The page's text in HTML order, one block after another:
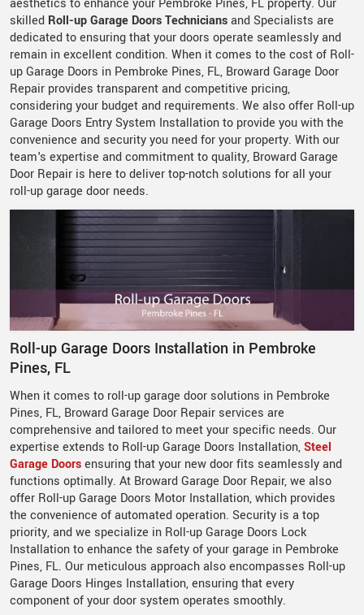
aesthetics to enhance your Pembroke Pines, FL property. Our
skilled Roll-up Garage Doors Techniciansand Specialists are
dedicated to ensuring that your doors operate seamlessly and
remain in excellent condition. When it comes to the cost of Roll-
up Garage Doors in Pembroke Pines, FL, Broward Garage Door
Repair provides transparent and competitive pricing,
considering your budget and requirements. We also offer Roll-up
Garage Doors Entry System Installation to provide you with the
convenience and security you need for your property. With our
team's expertise and commitment to quality, Broward Garage
Door Repair is here to deliver top-notch solutions for all your
roll-up garage door needs.
Roll-up Garage Doors Installation in Pembroke
Pines, FL
When it comes to roll-up garage door solutions in Pembroke
Pines, FL, Broward Garage Door Repair services are
comprehensive and tailored to meet your specific needs. Our
expertise extends to Roll-up Garage Doors Installation,Steel
Garage Doorsensuring that your new door fits seamlessly and
functions optimally. At Broward Garage Door Repair, we also
offer Roll-up Garage Doors Motor Installation, which provides
the convenience of automated operation. Security is a top
priority, and we specialize in Roll-up Garage Doors Lock
Installation to enhance the safety of your garage in Pembroke
Pines, FL. Our meticulous approach also encompasses Roll-up
Garage Doors Hinges Installation, ensuring that every
component of your door system operates smoothly.